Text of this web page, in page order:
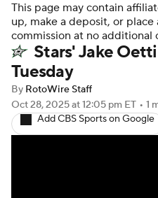
Player News
Injury Report
This page may contain
up, make a deposit, or place
commission at no additional
Stars' Jake
Tuesday
By RotoWire Staff
Oct 28, 2025at 12:05 pm ET • 1
Add CBS Sports on Google